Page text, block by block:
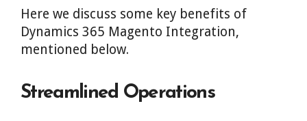
Here we discuss some key benefits of
Dynamics 365 Magento Integration,
mentioned below.
Streamlined Operations